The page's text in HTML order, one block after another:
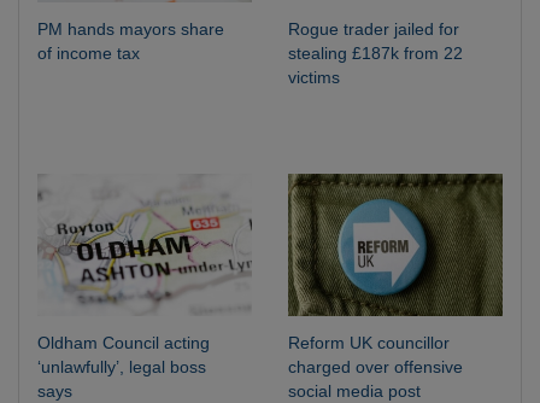
PM hands mayors share
of income tax
Rogue trader jailed for
stealing £187k from 22
victims
Oldham Council acting
‘unlawfully’, legal boss
says
Reform UK councillor
charged over offensive
social media post